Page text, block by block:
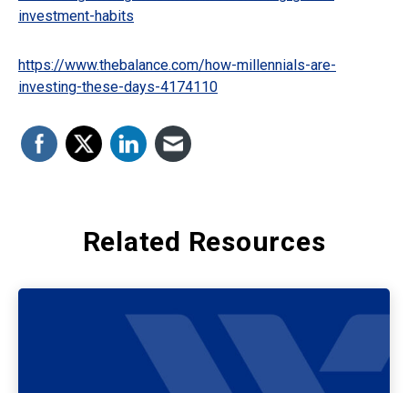
investment-habits
https://www.thebalance.com/how-millennials-are-
investing-these-days-4174110
Related Resources